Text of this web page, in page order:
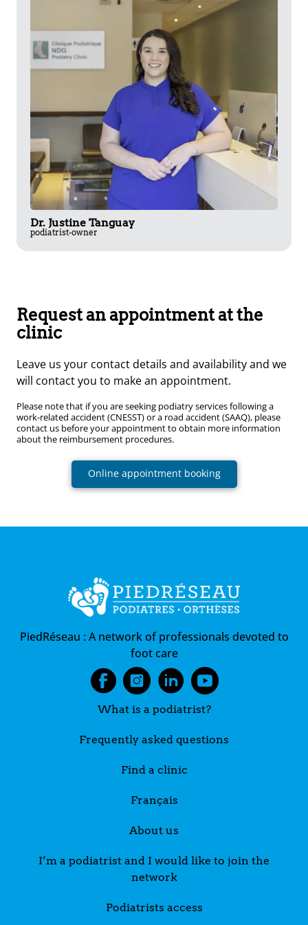
Dr. Justine Tanguay
podiatrist-owner
Request an appointment at the
clinic
Leave us your contact details and availability and we
will contact you to make an appointment.
Please note that if you are seeking podiatry services following a
work-related accident (CNESST) or a road accident (SAAQ), please
contact us before your appointment to obtain more information
about the reimbursement procedures.
Online appointment booking
PiedRéseau :A network of professionals devoted to
foot care
What is a podiatrist?
Frequently asked questions
Find a clinic
Français
About us
I’m a podiatrist and I would like to join the
network
Podiatrists access